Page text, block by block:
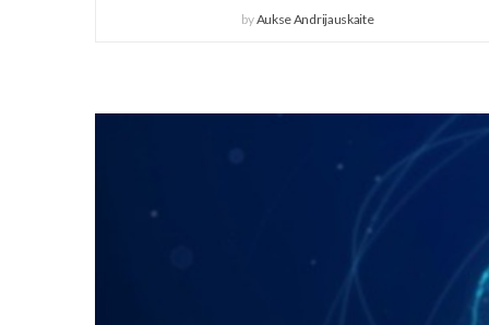
byAukse Andrijauskaite